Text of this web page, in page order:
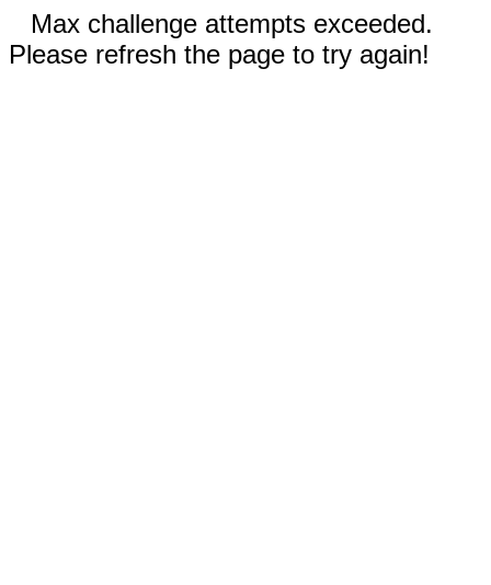
Max challenge attempts exceeded.
Please refresh the page to try again!